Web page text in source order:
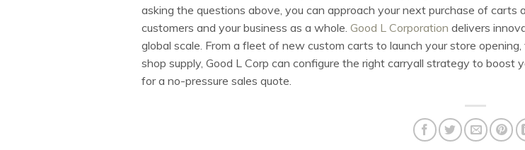
asking the questions above, you can approach your next purchase of
customers and your business as a whole. Good L Corporation delivers
global scale. From a fleet of new custom carts to launch your store
shop supply, Good L Corp can configure the right carryall strategy to boost
for a no-pressure sales quote.